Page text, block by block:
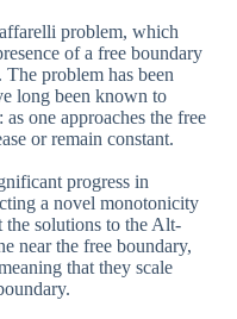
problem, which
of a free boundary
The problem has been
long been known to
one approaches the free
or remain constant.
progress in
a novel monotonicity
the solutions to the Alt-
near the free boundary,
that they scale